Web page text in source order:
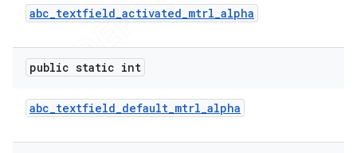
abc_textfield_activated_mtrl_alpha
public static int
abc_textfield_default_mtrl_alpha